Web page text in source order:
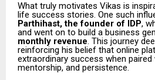
What truly motivates Vikas is
life success stories. One such
Parthihast, the founder of IDP,
and went on to build a business
monthly revenue. This journey
reinforcing his belief that online
extraordinary success when paired
mentorship, and persistence.